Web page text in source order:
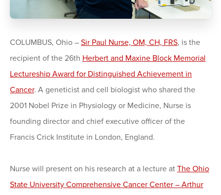
COLUMBUS, Ohio – Sir Paul Nurse, OM, CH, FRS, is the
recipient of the 26th Herbert and Maxine Block Memorial
Lectureship Award for Distinguished Achievement in
Cancer. A geneticist and cell biologist who shared the
2001 Nobel Prize in Physiology or Medicine, Nurse is
founding director and chief executive officer of the
Francis Crick Institute in London, England.
Nurse will present on his research at a lecture at The Ohio
State University Comprehensive Cancer Center – Arthur